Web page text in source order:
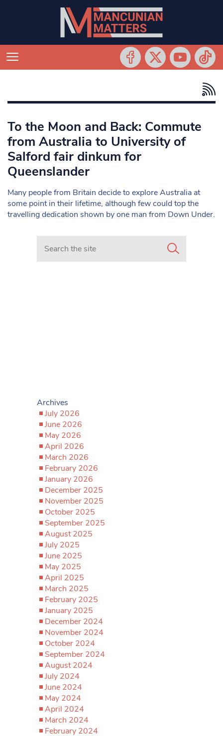
To the Moon and Back: Commute
from Australia to University of
Salford fair dinkum for
Queenslander
Many people from Britain decide to explore Australia at
some point in their lifetime, although few could top the
travelling dedication shown by one man from Down Under.
Search in https://www.mancunianmatters.co.uk/
Archives
July 2026
June 2026
May 2026
April 2026
March 2026
February 2026
January 2026
December 2025
November 2025
October 2025
September 2025
August 2025
July 2025
June 2025
May 2025
April 2025
March 2025
February 2025
January 2025
December 2024
November 2024
October 2024
September 2024
August 2024
July 2024
June 2024
May 2024
April 2024
March 2024
February 2024